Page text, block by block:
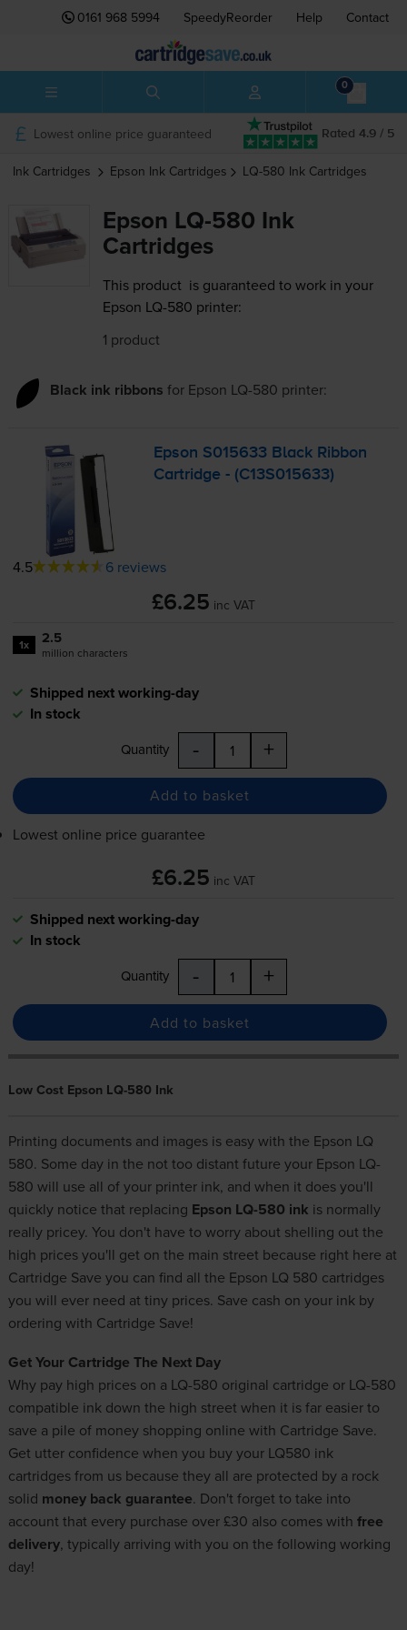
0161 968 5994 SpeedyReorder Help Contact
0
Rated 4.9 / 5
Lowest online price guaranteed
Ink Cartridges Epson Ink Cartridges LQ-580 Ink Cartridges
Epson LQ-580 Ink
Cartridges
This product is guaranteed to work in your
Epson LQ-580 printer:
1 product
Black ink ribbons for Epson LQ-580 printer:
Epson S015633 Black Ribbon
Cartridge - (C13S015633)
4.5 6 reviews
£6.25 inc VAT
1x 2.5
million characters
Shipped next working-day
In stock
Quantity - +
Add to basket
Lowest online price guarantee
£6.25 inc VAT
Shipped next working-day
In stock
Quantity - +
Add to basket
Low Cost Epson LQ-580 Ink
Printing documents and images is easy with the Epson LQ
580. Some day in the not too distant future your Epson LQ-
580 will use all of your printer ink, and when it does you'll
quickly notice that replacing Epson LQ-580 ink is normally
really pricey. You don't have to worry about shelling out the
high prices you'll get on the main street because right here at
Cartridge Save you can find all the Epson LQ 580 cartridges
you will ever need at tiny prices. Save cash on your ink by
ordering with Cartridge Save!
Get Your Cartridge The Next Day
Why pay high prices on a LQ-580 original cartridge or LQ-580
compatible ink down the high street when it is far easier to
save a pile of money shopping online with Cartridge Save.
Get utter confidence when you buy your LQ580 ink
cartridges from us because they all are protected by a rock
solid money back guarantee. Don't forget to take into
account that every purchase over £30 also comes with free
delivery, typically arriving with you on the following working
day!